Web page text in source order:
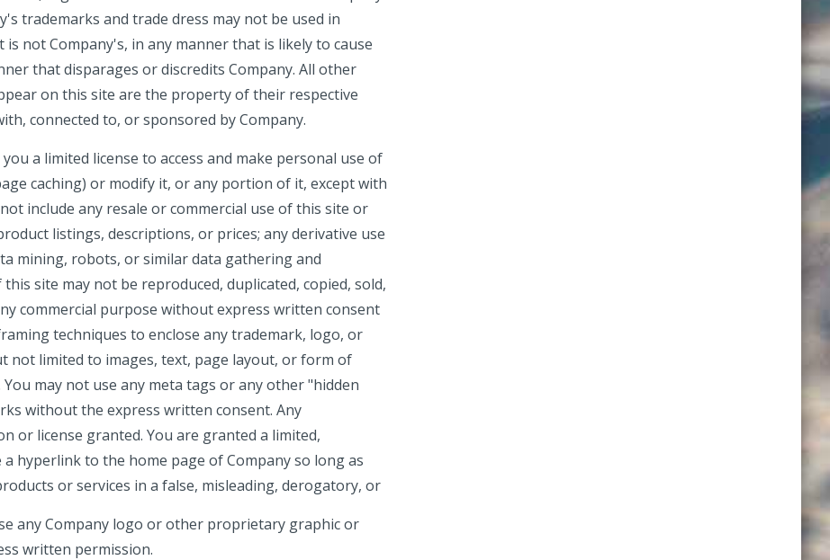
trademarks and trade dress may not be used in
not Company's, in any manner that is likely to cause
that disparages or discredits Company. All other
on this site are the property of their respective
connected to, or sponsored by Company.
a limited license to access and make personal use of
caching) or modify it, or any portion of it, except with
include any resale or commercial use of this site or
listings, descriptions, or prices; any derivative use
mining, robots, or similar data gathering and
site may not be reproduced, duplicated, copied, sold,
commercial purpose without express written consent
techniques to enclose any trademark, logo, or
limited to images, text, page layout, or form of
may not use any meta tags or any other "hidden
without the express written consent. Any
or license granted. You are granted a limited,
hyperlink to the home page of Company so long as
or services in a false, misleading, derogatory, or
any Company logo or other proprietary graphic or
written permission.